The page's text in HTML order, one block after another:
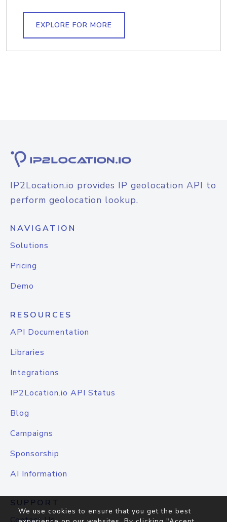
EXPLORE FOR MORE
IP2Location.io provides IP geolocation API to
perform geolocation lookup.
NAVIGATION
Solutions
Pricing
Demo
RESOURCES
API Documentation
Libraries
Integrations
IP2Location.io API Status
Blog
Campaigns
Sponsorship
AI Information
SUPPORT
We use cookies to ensure that you get the best